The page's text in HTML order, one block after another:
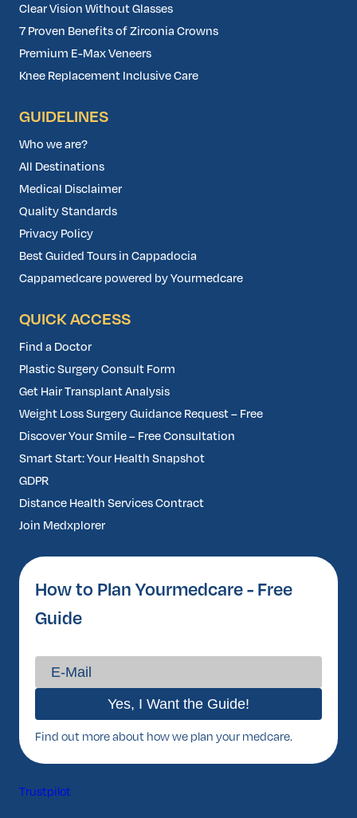
Clear Vision Without Glasses
7 Proven Benefits of Zirconia Crowns
Premium E-Max Veneers
Knee Replacement Inclusive Care
GUIDELINES
Who we are?
All Destinations
Medical Disclaimer
Quality Standards
Privacy Policy
Best Guided Tours in Cappadocia
Cappamedcare powered by Yourmedcare
QUICK ACCESS
Find a Doctor
Plastic Surgery Consult Form
Get Hair Transplant Analysis
Weight Loss Surgery Guidance Request – Free
Discover Your Smile – Free Consultation
Smart Start: Your Health Snapshot
GDPR
Distance Health Services Contract
Join Medxplorer
How to Plan Yourmedcare - Free
Guide
Find out more about how we plan your medcare.
Trustpilot